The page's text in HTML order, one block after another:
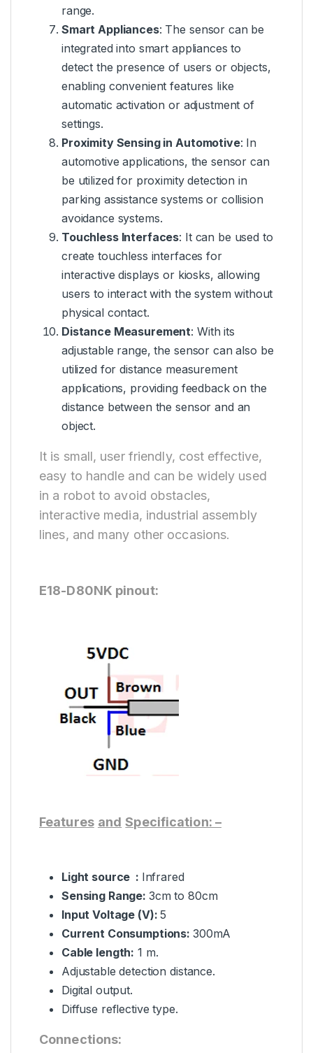
range.
Smart Appliances: The sensor can be
integrated into smart appliances to
detect the presence of users or objects,
enabling convenient features like
automatic activation or adjustment of
settings.
Proximity Sensing in Automotive: In
automotive applications, the sensor can
be utilized for proximity detection in
parking assistance systems or collision
avoidance systems.
Touchless Interfaces: It can be used to
create touchless interfaces for
interactive displays or kiosks, allowing
users to interact with the system without
physical contact.
Distance Measurement: With its
adjustable range, the sensor can also be
utilized for distance measurement
applications, providing feedback on the
distance between the sensor and an
object.
It is small, user friendly, cost effective,
easy to handle and can be widely used
in a robot to avoid obstacles,
interactive media, industrial assembly
lines, and many other occasions.
E18-D80NK pinout:
Features and Specification: –
Light source : Infrared
Sensing Range: 3cm to 80cm
InputVoltage (V): 5
Current Consumptions: 300mA
Cable length: 1 m.
Adjustable detection distance.
Digital output.
Diffuse reflective type.
Connections: